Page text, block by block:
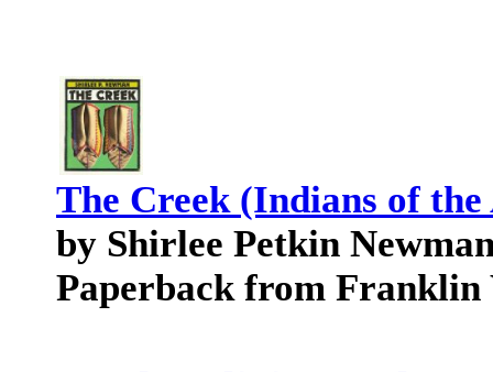
The Creek (Indians of
by Shirlee Petkin
Paperback from